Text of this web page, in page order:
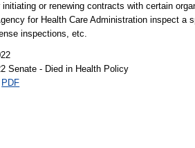
or renewing contracts with certain
for Health Care Administration inspect a
inspections, etc.
Senate - Died in Health Policy
PDF